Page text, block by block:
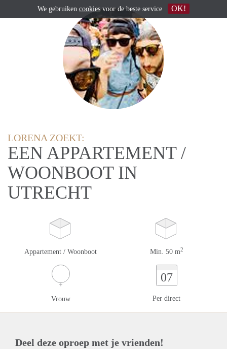
LORENA ZOEKT:
EEN APPARTEMENT /
WOONBOOT IN
UTRECHT
Appartement / Woonboot Min. 50 m2
Vrouw
07
Per direct
Deel deze oproep met je vrienden!
We gebruiken cookiesvoor de beste service OK!